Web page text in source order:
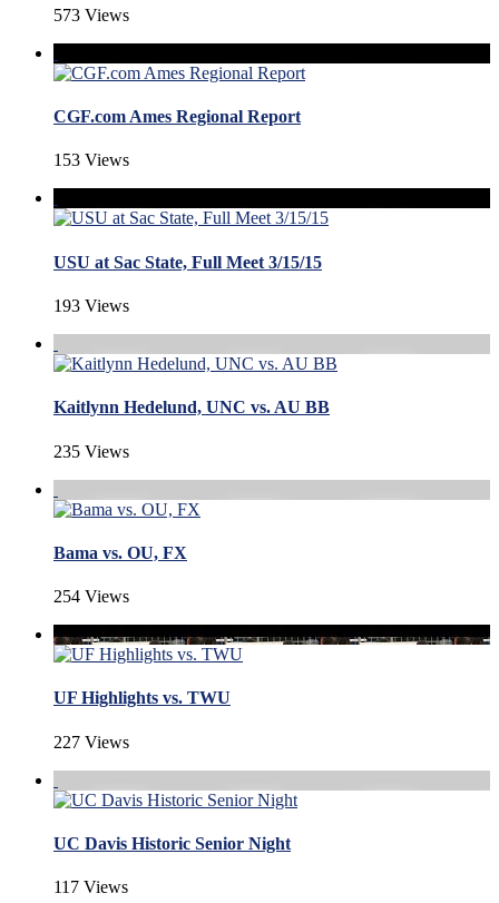
573 Views
CGF.com Ames Regional Report
153 Views
USU at Sac State, Full Meet 3/15/15
193 Views
Kaitlynn Hedelund, UNC vs. AU BB
235 Views
Bama vs. OU, FX
254 Views
UF Highlights vs. TWU
227 Views
UC Davis Historic Senior Night
117 Views